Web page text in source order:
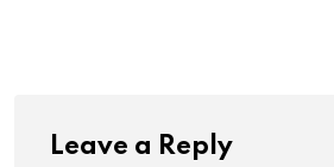
Leave a Reply